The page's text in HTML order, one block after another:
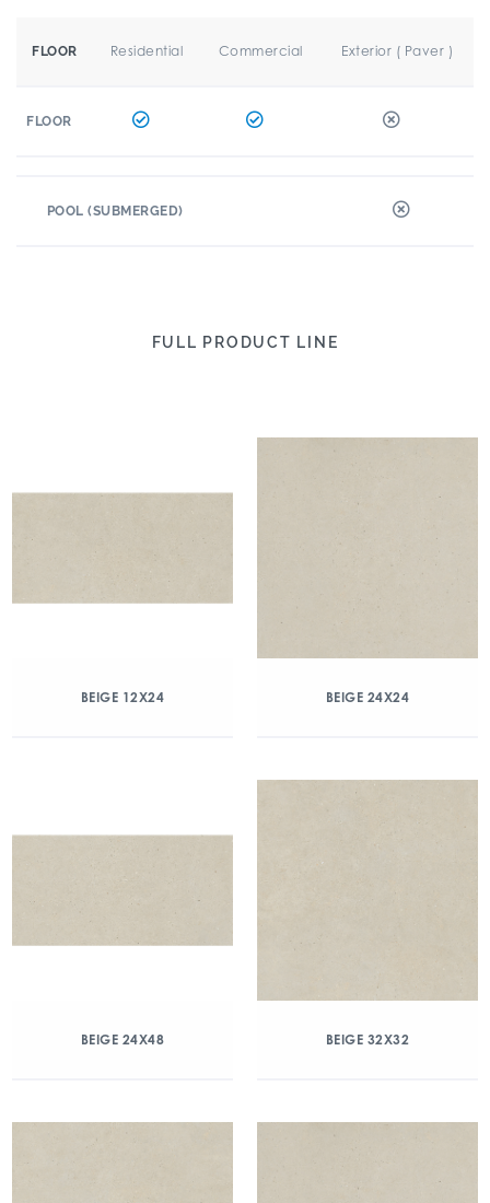
FLOOR Residential Commercial Exterior ( Paver )
FLOOR
POOL (SUBMERGED)
FULL PRODUCT LINE
BEIGE 12X24 BEIGE 24X24
BEIGE 24X48 BEIGE 32X32